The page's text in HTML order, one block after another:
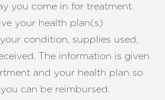
you come in for treatment.
your health plan(s)
condition, supplies used,
The information is given
and your health plan so
can be reimbursed.